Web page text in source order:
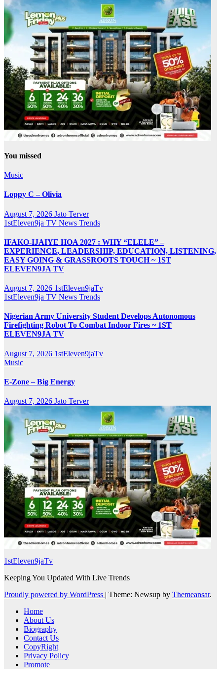
You missed
Music
Loppy C – Olivia
August 7, 2026 Jato Terver
1stEleven9ja TV News Trends
IFAKO-IJAIYE HOA 2027 : WHY “ELELE” –
EXPERIENCE, LEADERSHIP, EDUCATION, LISTENING,
EASY GOING & GRASSROOTS TOUCH ~ 1ST
ELEVEN9JA TV
August 7, 2026 1stEleven9jaTv
1stEleven9ja TV News Trends
Nigerian Army University Student Develops Autonomous
Firefighting Robot To Combat Indoor Fires ~ 1ST
ELEVEN9JA TV
August 7, 2026 1stEleven9jaTv
Music
E-Zone – Big Energy
August 7, 2026 Jato Terver
1stEleven9jaTv
Keeping You Updated With Live Trends
Proudly powered by WordPress | Theme: Newsup by Themeansar.
Home
About Us
Biography
Contact Us
CopyRight
Privacy Policy
Promote